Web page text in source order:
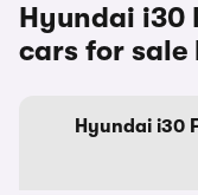
Hyundai i30
cars for sale
Hyundai i30